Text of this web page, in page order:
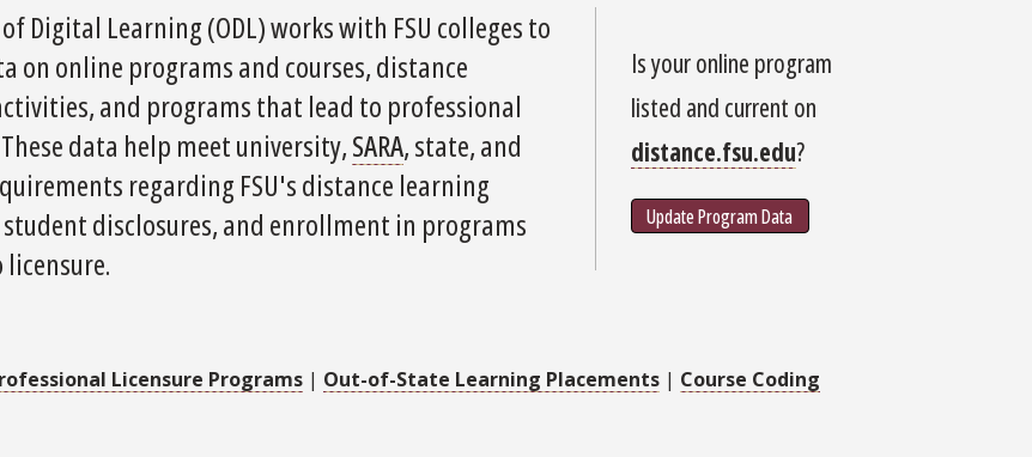
Is your online program
listed and current on
distance.fsu.edu?
Update Program Data
Digital Learning (ODL) works with FSU colleges to
on online programs and courses, distance
and programs that lead to professional
data help meet university,SARA, state, and
regarding FSU's distance learning
disclosures, and enrollment in programs
Licensure Programs| Out-of-State Learning Placements| Course Coding